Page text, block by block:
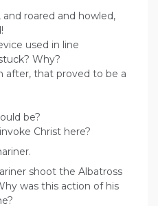
roared and howled,
used in line
Why?
after, that proved to be a
be?
Christ here?
shoot the Albatross
was this action of his